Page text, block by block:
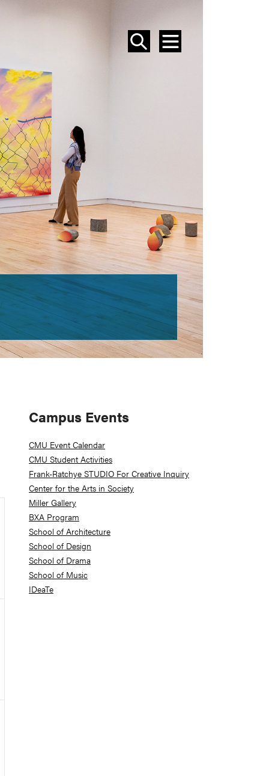
SEARCH
MENU
EVENTS
Primary
Sidebar
Campus Events
CMU Event Calendar
CMU Student Activities
Frank-Ratchye STUDIO For Creative Inquiry
Center for the Arts in Society
Miller Gallery
BXA Program
School of Architecture
School of Design
School of Drama
School of Music
IDeaTe